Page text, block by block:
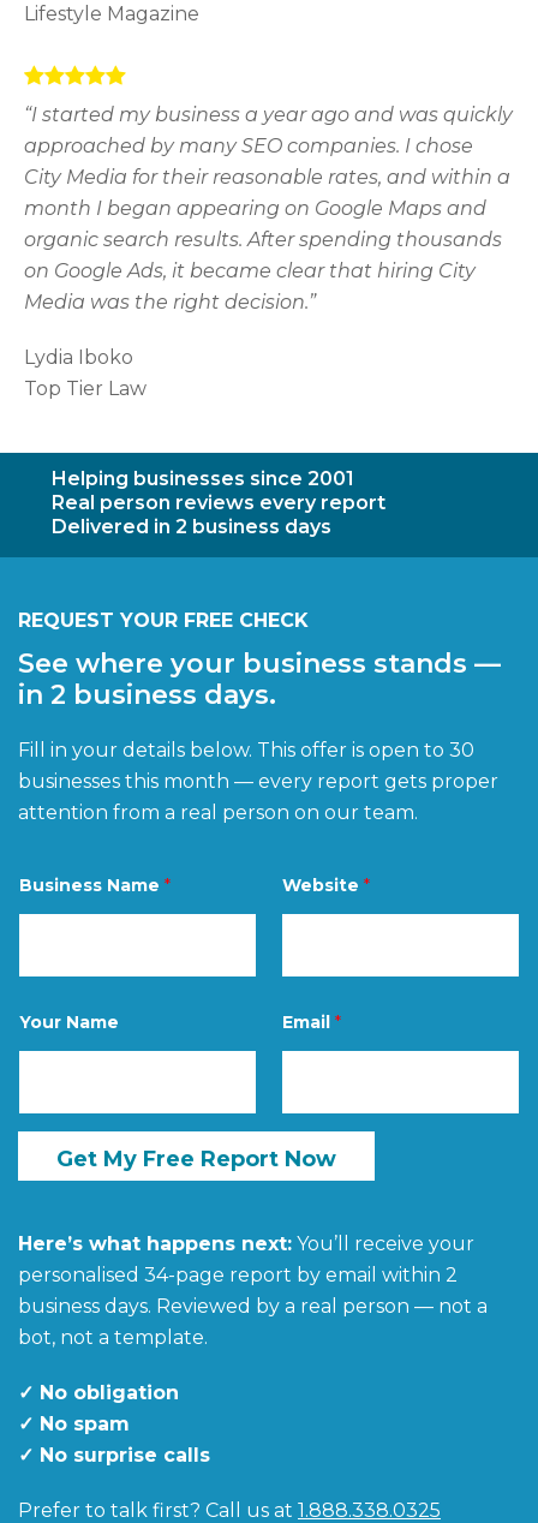
Lifestyle Magazine
“I started my business a year ago and was quickly
approached by many SEO companies. I chose
City Media for their reasonable rates, and within a
month I began appearing on Google Maps and
organic search results. After spending thousands
on Google Ads, it became clear that hiring City
Media was the right decision.”
Lydia Iboko
Top Tier Law
Helping businesses since 2001
Real person reviews every report
Delivered in 2 business days
REQUEST YOUR FREE CHECK
See where your business stands —
in 2 business days.
Fill in your details below. This offer is open to 30
businesses this month — every report gets proper
attention from a real person on our team.
Business Name *
m
e
Website *
Your Name Email *
Get My Free Report Now
Here’s what happens next: You’ll receive your
personalised 34-page report by email within 2
business days. Reviewed by a real person — not a
bot, not a template.
✓ No obligation
✓ No spam
✓ No surprise calls
Prefer to talk first? Call us at 1.888.338.0325